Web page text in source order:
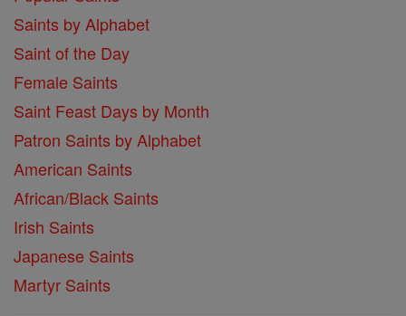
Saints by Alphabet
Saint of the Day
Female Saints
Saint Feast Days by Month
Patron Saints by Alphabet
American Saints
African/Black Saints
Irish Saints
Japanese Saints
Martyr Saints